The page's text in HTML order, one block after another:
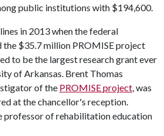
public institutions with $194,600.
in 2013 when the federal
the $35.7 million PROMISE project
to be the largest research grant ever
of Arkansas. Brent Thomas
of the PROMISE project, was
at the chancellor's reception.
professor of rehabilitation education